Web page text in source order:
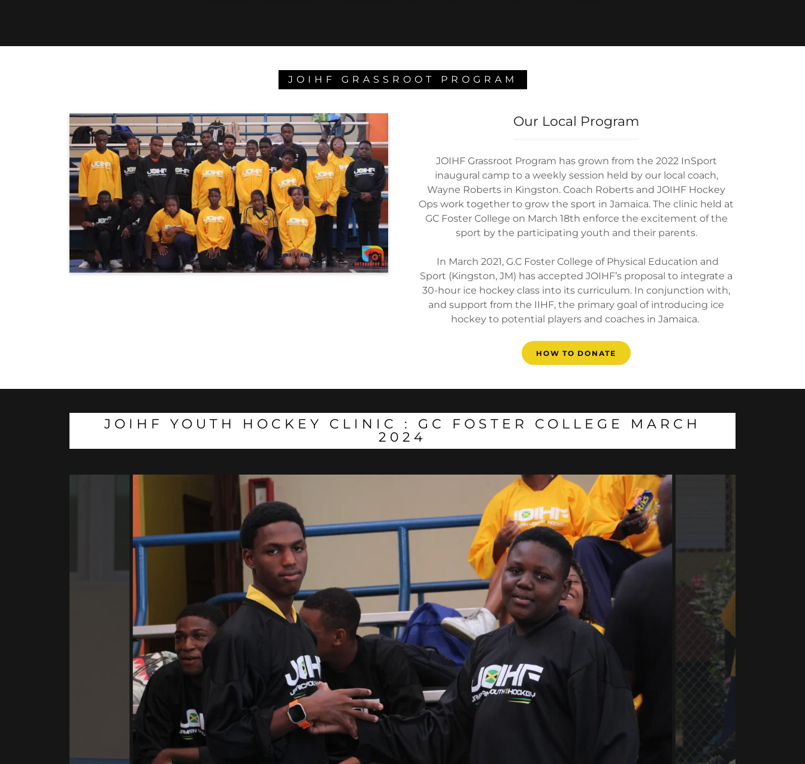
JOIHF GRASSROOT PROGRAM
Our Local Program
JOIHF Grassroot Program has grown from the 2022 InSport
inaugural camp to a weekly session held by our local coach,
Wayne Roberts in Kingston. Coach Roberts and JOIHF Hockey
Ops work together to grow the sport in Jamaica. The clinic held at
GC Foster College on March 18th enforce the excitement of the
sport by the participating youth and their parents.
In March 2021, G.C Foster College of Physical Education and
Sport (Kingston, JM) has accepted JOIHF’s proposal to integrate a
30-hour ice hockey class into its curriculum. In conjunction with,
and support from the IIHF, the primary goal of introducing ice
hockey to potential players and coaches in Jamaica.
HOW TO DONATE
JOIHF YOUTH HOCKEY CLINIC : GC FOSTER COLLEGE MARCH
2024